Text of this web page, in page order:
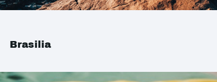
Brasilia